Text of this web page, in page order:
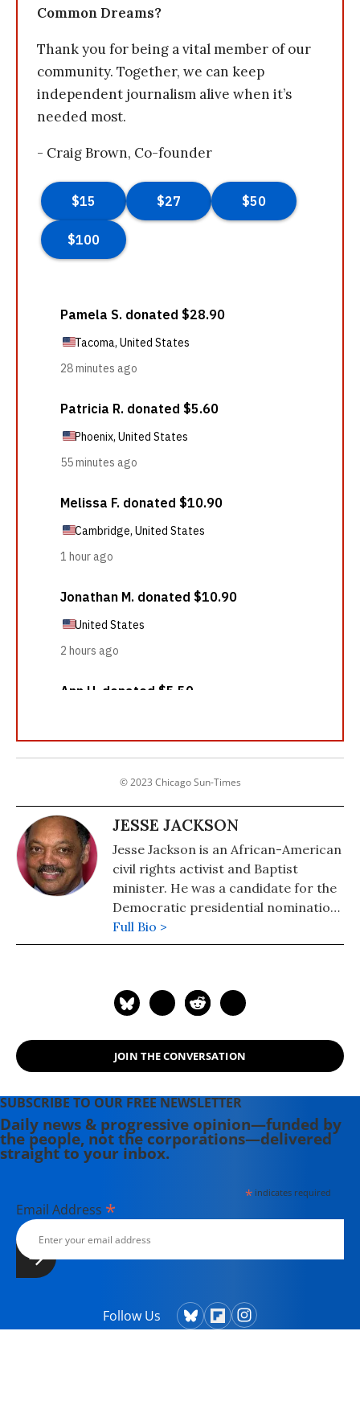
Common Dreams?
Thank you for being a vital member of our
community. Together, we can keep
independent journalism alive when it’s
needed most.
- Craig Brown, Co-founder
© 2023 Chicago Sun-Times
JESSE JACKSON
Jesse Jackson is an African-American
civil rights activist and Baptist
minister. He was a candidate for the
Democratic presidential nomination
in 1984 and 1988 and served as
shadow senator for the District of
merged to form the Rainbow PUSH
Full Bio >
JOIN THE CONVERSATION
SUBSCRIBE TO OUR FREE NEWSLETTER
Daily news & progressive opinion—funded by
the people, not the corporations—delivered
straight to your inbox.
*indicates required
Email Address *
Follow Us